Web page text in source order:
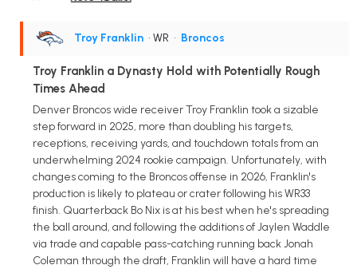
Troy Franklin • WR • Broncos
Troy Franklin a Dynasty Hold with Potentially Rough
Times Ahead
Denver Broncos wide receiver Troy Franklin took a sizable
step forward in 2025, more than doubling his targets,
receptions, receiving yards, and touchdown totals from an
underwhelming 2024 rookie campaign. Unfortunately, with
changes coming to the Broncos offense in 2026, Franklin's
production is likely to plateau or crater following his WR33
finish. Quarterback Bo Nix is at his best when he's spreading
the ball around, and following the additions of Jaylen Waddle
via trade and capable pass-catching running back Jonah
Coleman through the draft, Franklin will have a hard time